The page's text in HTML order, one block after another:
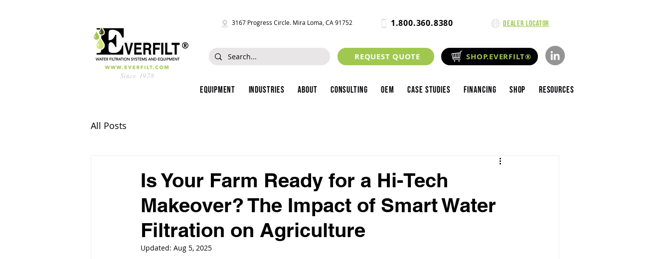
Since 1978
3167 Progress Circle. Mira Loma, CA 91752 1.800.360.8380 Dealer Locator
REQUEST QUOTE SHOP.EVERFILT®
Equipment Industries About Consulting OEM Case Studies Financing Shop Resources
All Posts
Is Your Farm Ready for a Hi-Tech
Makeover? The Impact of Smart Water
Filtration on Agriculture
Updated: Aug 5, 2025